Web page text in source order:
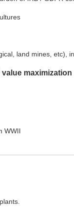
land mines, etc),
WWII